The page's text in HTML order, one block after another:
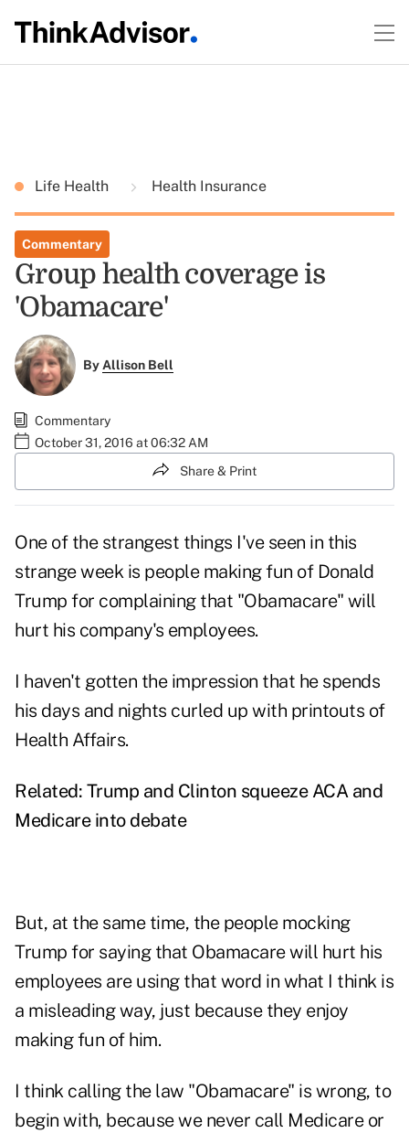
Life Health Health Insurance
Commentary
Group health coverage is
'Obamacare'
ByAllison Bell
Commentary
October 31, 2016 at 06:32 AM
Share & Print
One of the strangest things I've seen in this
strange week is people making fun of Donald
Trump for complaining that "Obamacare" will
hurt his company's employees.
I haven't gotten the impression that he spends
his days and nights curled up with printouts of
Health Affairs.
Related: Trump and Clinton squeeze ACA and
Medicare into debate
But, at the same time, the people mocking
Trump for saying that Obamacare will hurt his
employees are using that word in what I think is
a misleading way, just because they enjoy
making fun of him.
I think calling the law "Obamacare" is wrong, to
begin with, because we never call Medicare or